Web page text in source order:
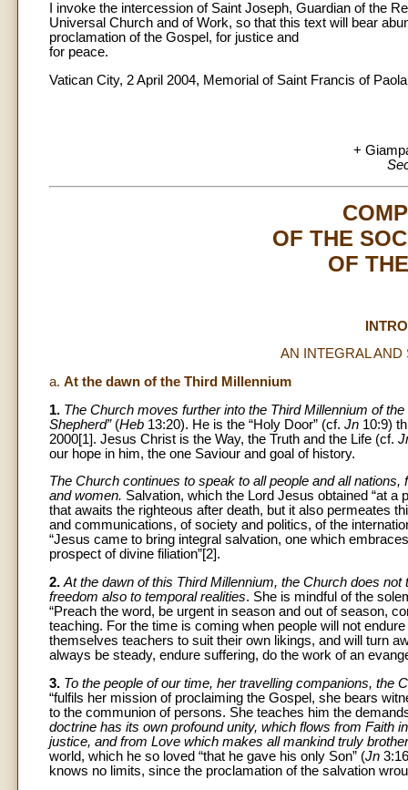
I invoke the intercession of Saint Joseph, Guardian of the
Universal Church and of Work, so that this text will bear
proclamation of the Gospel, for justice and
for peace.
Vatican City, 2 April 2004, Memorial of Saint Francis of
+
OF THE
OF
AN INTEGRAL
a. At the dawn of the Third Millennium
1. The Church moves further into the Third Millennium of
Shepherd”(Heb 13:20). He is the “Holy Door” (cf. Jn 10:9)
2000[1]. Jesus Christ is the Way, the Truth and the Life (cf.
our hope in him, the one Saviour and goal of history.
The Church continues to speak to all people and all
and women. Salvation, which the Lord Jesus obtained “at a
that awaits the righteous after death, but it also permeates
and communications, of society and politics, of the
“Jesus came to bring integral salvation, one which
prospect of divine filiation”[2].
2. At the dawn of this Third Millennium, the Church does
freedom also to temporal realities. She is mindful of the
“Preach the word, be urgent in season and out of season,
teaching. For the time is coming when people will not
themselves teachers to suit their own likings, and will turn
always be steady, endure suffering, do the work of an
3. To the people of our time, her travelling companions, the
“fulfils her mission of proclaiming the Gospel, she bears
to the communion of persons. She teaches him the
doctrine has its own profound unity, which flows from Faith
justice, and from Love which makes all mankind truly
world, which he so loved “that he gave his only Son” (Jn
knows no limits, since the proclamation of the salvation